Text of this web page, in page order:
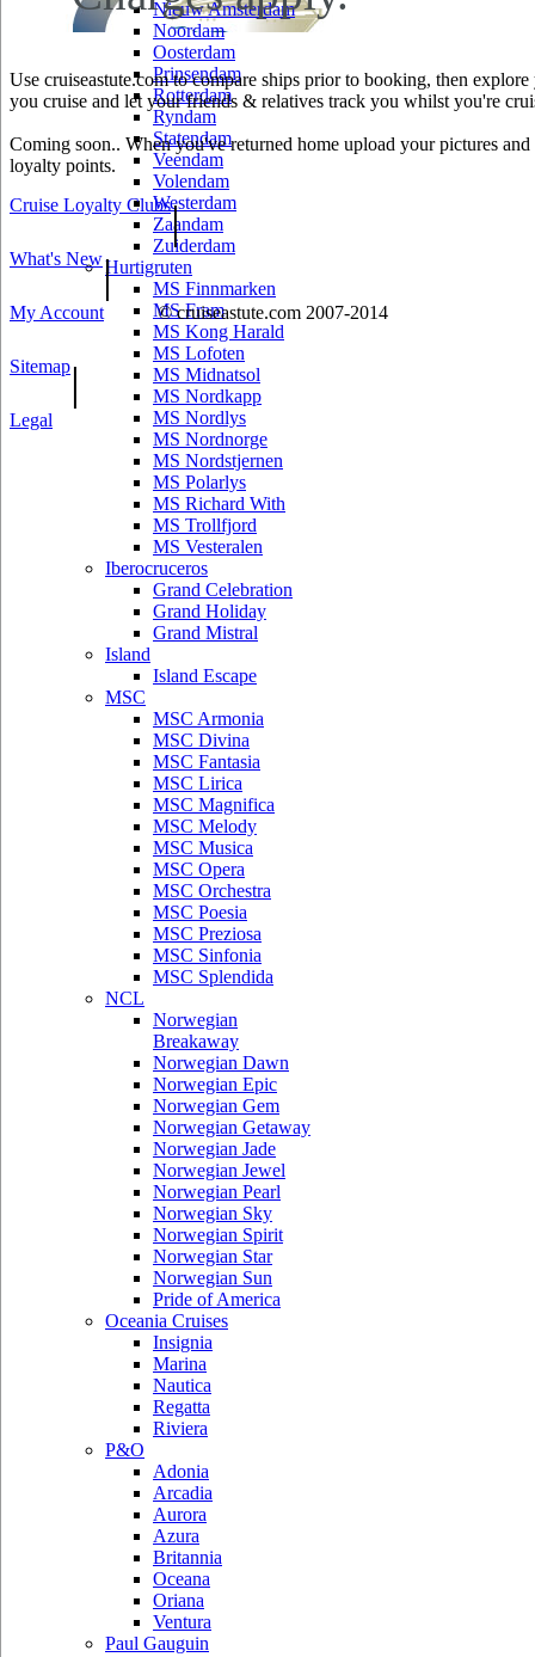
Nieuw Amsterdam
Noordam
Oosterdam
Prinsendam
Rotterdam
Ryndam
Statendam
Veendam
Volendam
Westerdam
Zaandam
Zuiderdam
Hurtigruten
MS Finnmarken
MS Fram
MS Kong Harald
MS Lofoten
MS Midnatsol
MS Nordkapp
MS Nordlys
MS Nordnorge
MS Nordstjernen
MS Polarlys
MS Richard With
MS Trollfjord
MS Vesteralen
Iberocruceros
Grand Celebration
Grand Holiday
Grand Mistral
Island
Island Escape
MSC
MSC Armonia
MSC Divina
MSC Fantasia
MSC Lirica
MSC Magnifica
MSC Melody
MSC Musica
MSC Opera
MSC Orchestra
MSC Poesia
MSC Preziosa
MSC Sinfonia
MSC Splendida
NCL
Norwegian
Breakaway
Norwegian Dawn
Norwegian Epic
Norwegian Gem
Norwegian Getaway
Norwegian Jade
Norwegian Jewel
Norwegian Pearl
Norwegian Sky
Norwegian Spirit
Norwegian Star
Norwegian Sun
Pride of America
Oceania Cruises
Insignia
Marina
Nautica
Regatta
Riviera
P&O
Adonia
Arcadia
Aurora
Azura
Britannia
Oceana
Oriana
Ventura
Paul Gauguin
Use cruiseastute.com to compare ships prior to booking, then
you cruise and let your friends & relatives track you whilst you're
Coming soon.. When you've returned home upload your pictures
loyalty points.
Cruise Loyalty Clubs|
What's New|
My Account © cruiseastute.com 2007-2014
Sitemap|
Legal